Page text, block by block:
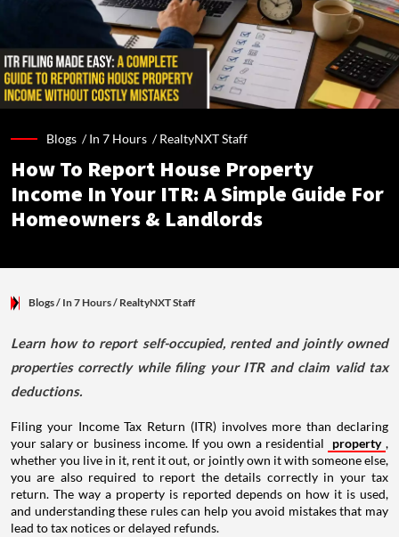
Blogs /In 7 Hours /RealtyNXT Staff
How To Report House Property
Income In Your ITR: A Simple Guide For
Homeowners & Landlords
Blogs/ In 7 Hours/ RealtyNXT Staff
Learn how to report self-occupied, rented and jointly owned
properties correctly while filing your ITR and claim valid tax
deductions.
Filing your Income Tax Return (ITR) involves more than declaring
your salary or business income. If you own a residential
property ,
whether you live in it, rent it out, or jointly own it with someone else,
you are also required to report the details correctly in your tax
return. The way a property is reported depends on how it is used,
and understanding these rules can help you avoid mistakes that may
lead to tax notices or delayed refunds.